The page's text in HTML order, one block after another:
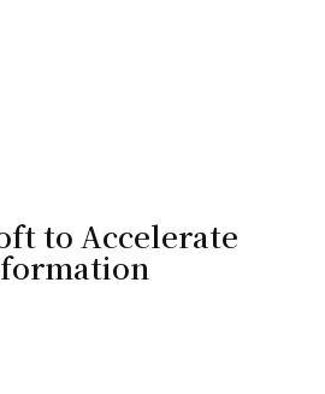
to Accelerate